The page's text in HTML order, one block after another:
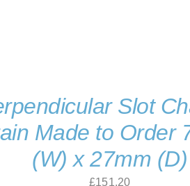
Slot
Made to Order
(W) x 27mm (D)
£151.20